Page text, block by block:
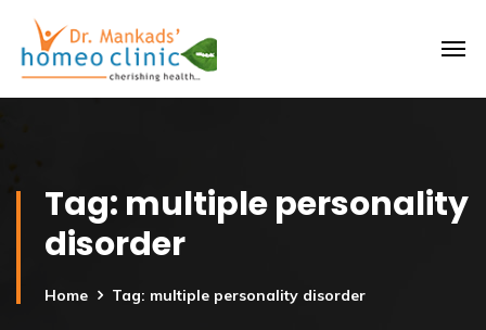
Tag: multiple personality
disorder
Home Tag: multiple personality disorder